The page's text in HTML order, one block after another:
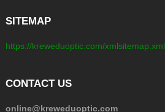
SITEMAP
https://kreweduoptic.com/xmlsitemap.xml
CONTACT US
online@kreweduoptic.com